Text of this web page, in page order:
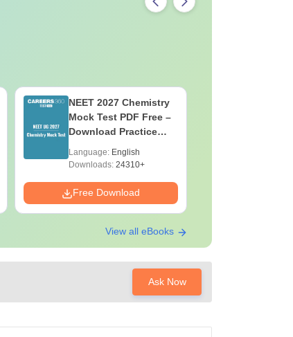
NEET 2027 Chemistry
Mock Test PDF Free –
Download Practice
Papers with Solutions
Language: English
Downloads:24310+
Free Download
View all eBooks
Ask Now